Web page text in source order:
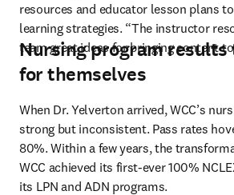
resources and educator lesson plans
learning strategies. “The instructor
team great ideas for bringing content
Nursing program
for themselves
When Dr. Yelverton arrived, WCC’s
strong but inconsistent. Pass rates
80%. Within a few years, the
WCC achieved its first-ever 100%
its LPN and ADN programs.